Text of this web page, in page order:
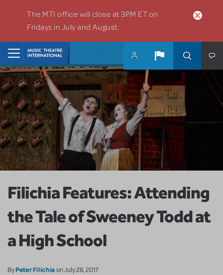
The MTI office will close at 3PM ET on
Fridays in July and August.
Filichia Features: Attending
the Tale of Sweeney Todd at
a High School
ByPeter Filichiaon July 28, 2017